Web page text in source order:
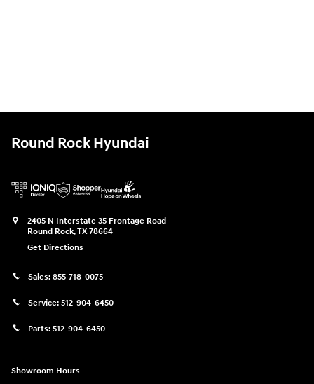
Round Rock Hyundai
2405 N Interstate 35 Frontage Road
Round Rock,TX78664
Get Directions
Sales: 855-718-0075
Service: 512-904-6450
Parts: 512-904-6450
Showroom Hours